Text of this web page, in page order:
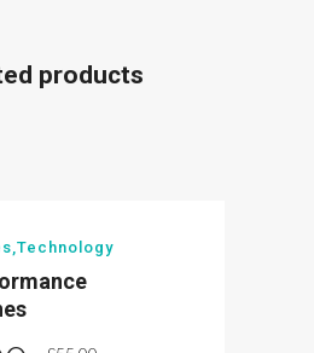
products
,Technology